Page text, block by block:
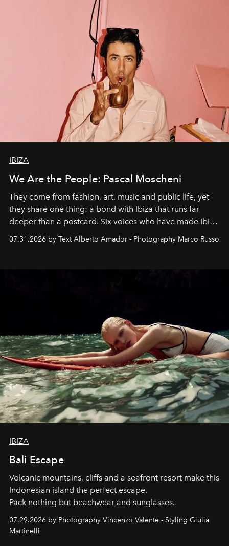
IBIZA
We Are the People: Pascal Moscheni
They come from fashion, art, music and public life, yet
they share one thing: a bond with Ibiza that runs far
deeper than a postcard. Six voices who have made Ibiza
their home, their muse and their canvas.
07.31.2026 by Text Alberto Amador - Photography Marco Russo
IBIZA
Bali Escape
Volcanic mountains, cliffs and a seafront resort make this
Indonesian island the perfect escape.
Pack nothing but beachwear and sunglasses.
07.29.2026 by Photography Vincenzo Valente - Styling Giulia
Martinelli